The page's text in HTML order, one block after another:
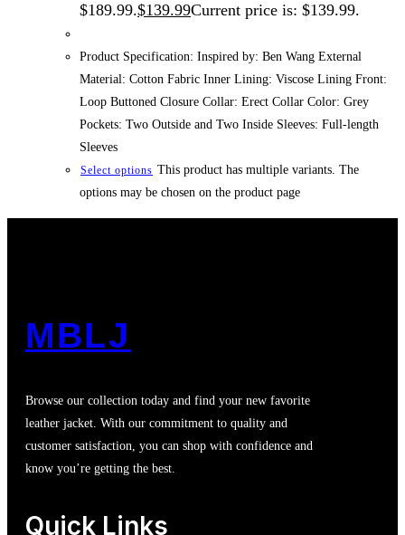
$189.99.$139.99Current price is: $139.99.
Product Specification: Inspired by: Ben Wang External
Material: Cotton Fabric Inner Lining: Viscose Lining Front:
Loop Buttoned Closure Collar: Erect Collar Color: Grey
Pockets: Two Outside and Two Inside Sleeves: Full-length
Sleeves
Select options This product has multiple variants. The
options may be chosen on the product page
MBLJ
Browse our collection today and find your new favorite
leather jacket. With our commitment to quality and
customer satisfaction, you can shop with confidence and
know you’re getting the best.
Quick Links